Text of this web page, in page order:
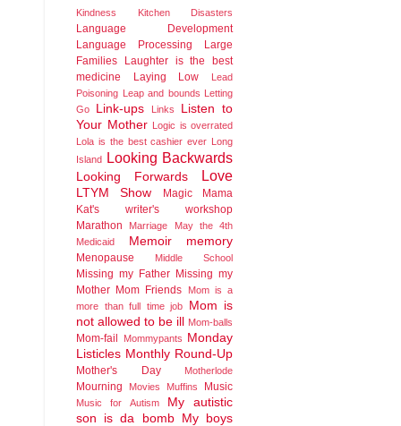
Kindness
Kitchen Disasters
Language Development
Language Processing
Large
Families
Laughter is the best
medicine
Laying Low
Lead
Poisoning Leap and bounds Letting
Go
Link-ups Links
Listen to
Your Mother Logic is overrated
Lola is the best cashier ever Long
Island Looking Backwards
Looking Forwards Love
LTYM Show Magic
Mama
Kat's writer's workshop
Marathon
Marriage
May the 4th
Medicaid
Memoir memory
Menopause Middle School
Missing my Father Missing my
Mother Mom Friends
Mom is a
more than full time job
Mom is
not allowed to be ill Mom-balls
Mom-fail Mommypants Monday
Listicles Monthly Round-Up
Mother's Day Motherlode
Mourning Movies Muffins Music
Music for Autism
My autistic
son is da bomb
My boys